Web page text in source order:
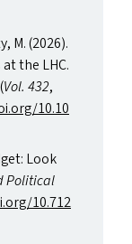
M. (2026).
at the LHC.
(Vol. 432,
​1​0​.​1​0​
Look
Political
​1​0​.​7​1​2​